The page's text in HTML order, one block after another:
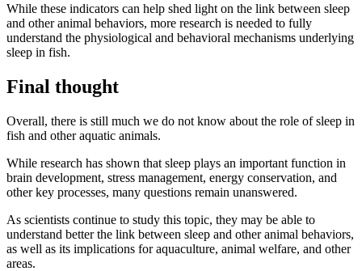
While these indicators can help shed light on the link between sleep
and other animal behaviors, more research is needed to fully
understand the physiological and behavioral mechanisms underlying
sleep in fish.
Final thought
Overall, there is still much we do not know about the role of sleep in
fish and other aquatic animals.
While research has shown that sleep plays an important function in
brain development, stress management, energy conservation, and
other key processes, many questions remain unanswered.
As scientists continue to study this topic, they may be able to
understand better the link between sleep and other animal behaviors,
as well as its implications for aquaculture, animal welfare, and other
areas.